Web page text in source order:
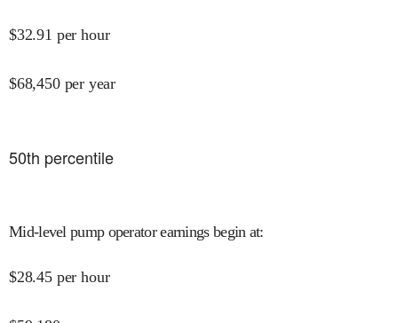
$32.91 per hour
$68,450 per year
50th percentile
Mid-level pump operator earnings begin at:
$28.45 per hour